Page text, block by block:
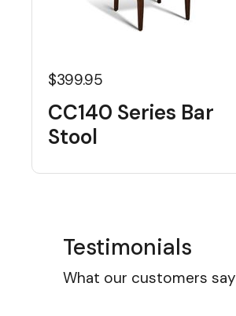
$399.95
CC140 Series Bar
Stool
Testimonials
What our customers say